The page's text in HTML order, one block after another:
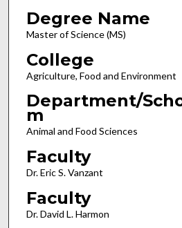
Degree Name
Master of Science (MS)
College
Agriculture, Food and Environment
Department/
m
Animal and Food Sciences
Faculty
Dr. Eric S. Vanzant
Faculty
Dr. David L. Harmon